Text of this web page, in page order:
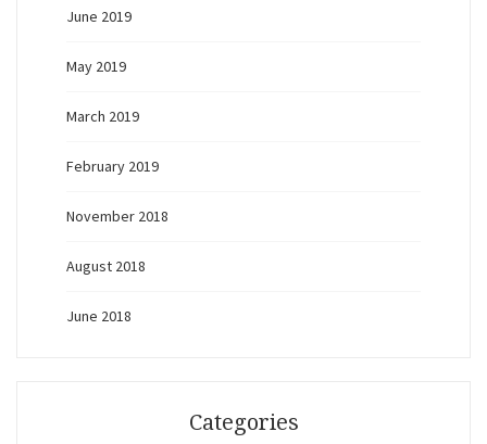
June 2019
May 2019
March 2019
February 2019
November 2018
August 2018
June 2018
Categories